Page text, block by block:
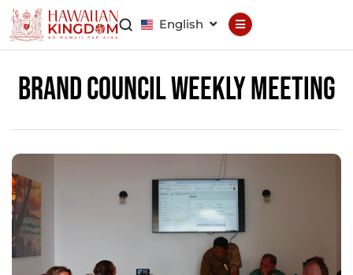
English
Declaration Constitution
Brand Council
Hawaiian Patent
Hawaiian
Trademark
Brand Council Weekly Meeting